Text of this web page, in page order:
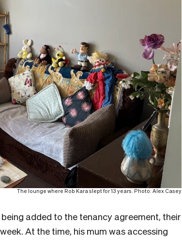
The lounge where Rob Kara slept for 13 years. Photo: Alex Casey
added to the tenancy agreement, their
At the time, his mum was accessing